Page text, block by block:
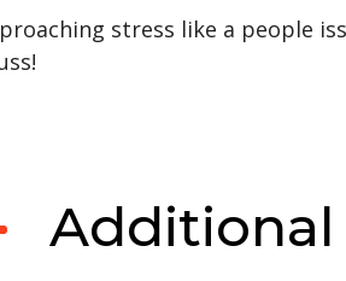
stress like a people
Additional